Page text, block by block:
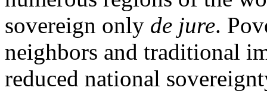
sovereign only de jure.
neighbors and traditional
reduced national